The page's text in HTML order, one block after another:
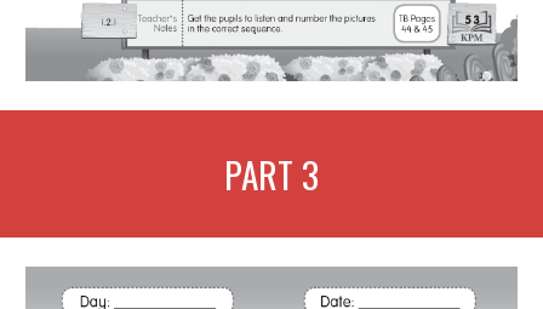
PART 3